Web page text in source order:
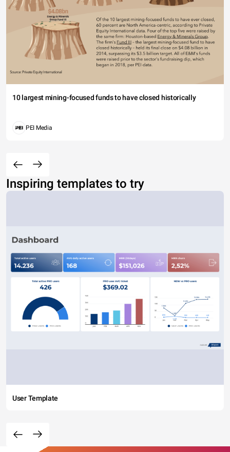
10 largest mining-focused funds to have closed historically
PEI Media
Inspiring templates to try
User Template